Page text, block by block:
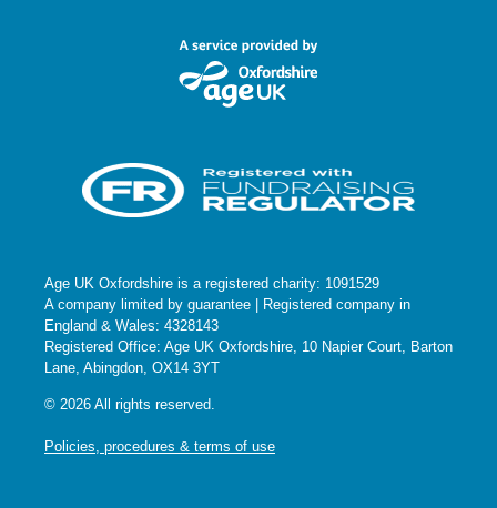
Age UK Oxfordshire is a registered charity: 1091529
A company limited by guarantee | Registered company in
England & Wales: 4328143
Registered Office: Age UK Oxfordshire, 10 Napier Court, Barton
Lane, Abingdon, OX14 3YT
© 2026 All rights reserved.
Policies, procedures & terms of use